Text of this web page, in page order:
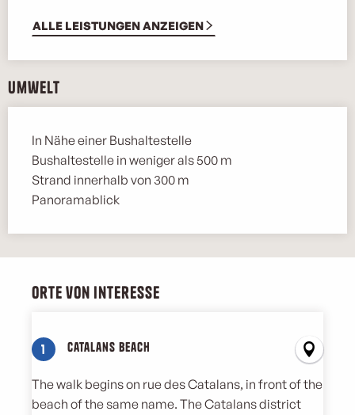
ALLE LEISTUNGEN ANZEIGEN
Umwelt
In Nähe einer Bushaltestelle
Bushaltestelle in weniger als 500 m
Strand innerhalb von 300 m
Panoramablick
Orte von Interesse
1 Catalans Beach
The walk begins on rue des Catalans, in front of the
beach of the same name. The Catalans district